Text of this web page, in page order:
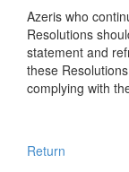
Azeris who
Resolutions
statement and
these
complying with
Return